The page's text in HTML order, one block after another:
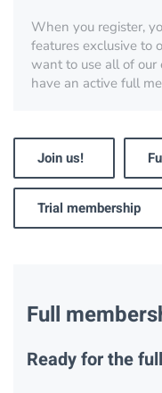
When you register,
features exclusive to
want to use all of our
have an active full
Join us!
Trial membership
Full
Ready for the